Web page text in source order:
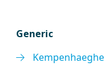
Generic
Kempenhaeghe